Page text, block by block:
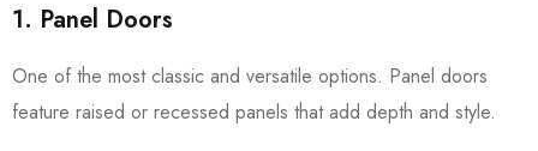
1. Panel Doors
One of the most classic and versatile options. Panel doors
feature raised or recessed panels that add depth and style.